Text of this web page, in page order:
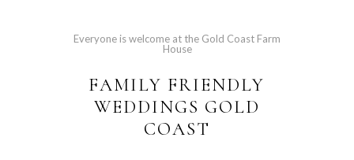
Everyone is welcome at the Gold Coast Farm
House
FAMILY FRIENDLY
WEDDINGS GOLD
COAST